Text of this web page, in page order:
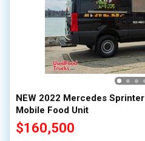
NEW 2022 Mercedes
Mobile Food Unit
$160,500